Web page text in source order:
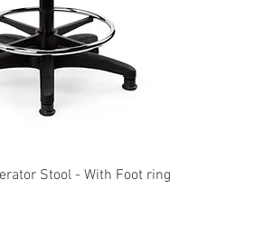
Quick View
Stool - With Foot ring